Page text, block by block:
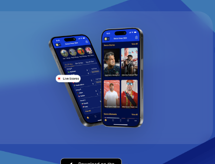
ALTRINCHAM THURSDAY